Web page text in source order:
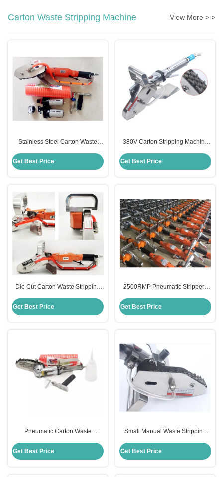
Carton Waste Stripping Machine View More > >
Stainless Steel Carton Waste
0.63Mpa Pressure
Get Best Price
380V Carton Stripping Machine
OEM
Get Best Price
Die Cut Carton Waste Stripping
Box
Get Best Price
2500RMP Pneumatic Stripper ,
Corrugated Paperboard
Get Best Price
Pneumatic Carton Waste
Certification
Get Best Price
Small Manual Waste Stripping
Corrugated Paper
Get Best Price